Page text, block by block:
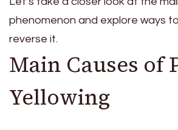
phenomenon and explore ways
reverse it.
Main Causes of
Yellowing